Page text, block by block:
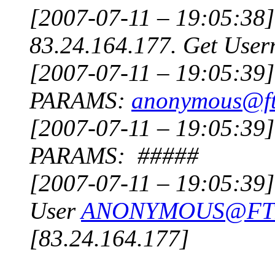
[2007-07-11 –
83.24.164.177. Get
[2007-07-11 –
PARAMS:
[2007-07-11 –
PARAMS: #####
[2007-07-11 –
User
[83.24.164.177]